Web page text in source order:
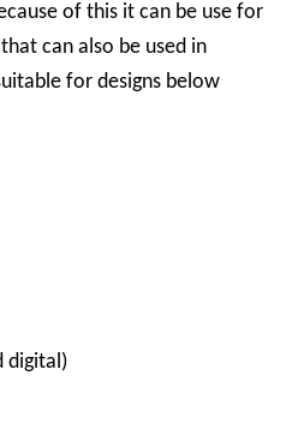
of this it can be use for
can also be used in
for designs below
digital)